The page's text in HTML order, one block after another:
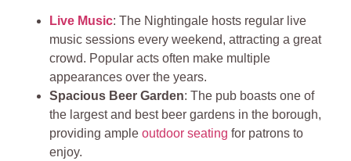
Live Music: The Nightingale hosts regular live
music sessions every weekend, attracting a great
crowd. Popular acts often make multiple
appearances over the years.
Spacious Beer Garden: The pub boasts one of
the largest and best beer gardens in the borough,
providing ampleoutdoor seating for patrons to
enjoy.